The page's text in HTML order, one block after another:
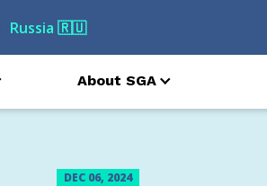
Russia 🇷🇺
About SGA
DEC 06, 2024